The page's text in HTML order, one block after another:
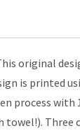
original
is printed
process with
towel!). Three